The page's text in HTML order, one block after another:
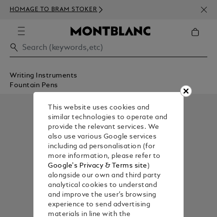
HOMAGE TO BRAM STOKER
Writing Instruments
Fountain Pens
This website uses cookies and
similar technologies to operate and
provide the relevant services. We
also use various Google services
including ad personalisation (for
more information, please refer to
Google's Privacy & Terms site )
alongside our own and third party
analytical cookies to understand
and improve the user’s browsing
experience to send advertising
materials in line with the